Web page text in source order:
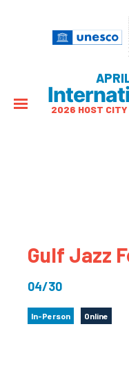
2026 HOST CITY
Gulf Jazz
04/30
In-Person Online